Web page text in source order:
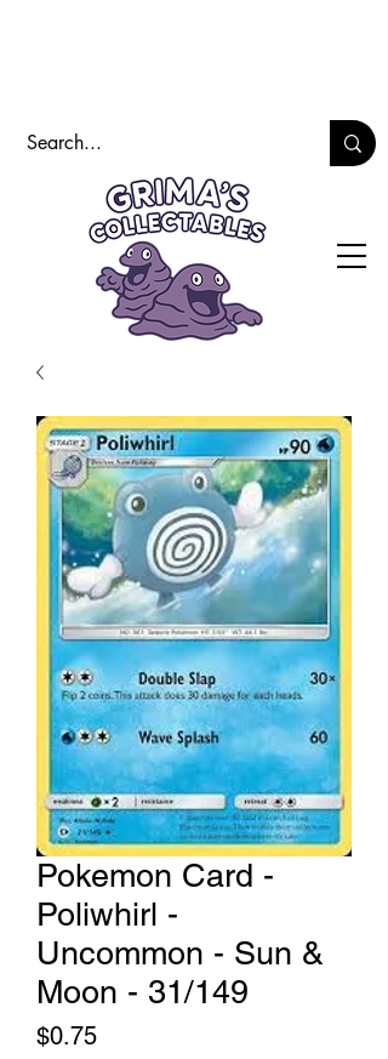
Pokemon Card -
Poliwhirl -
Uncommon - Sun &
Moon - 31/149
$0.75Price